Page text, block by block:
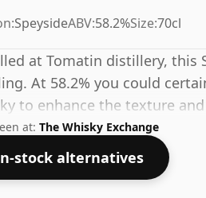
SpeysideABV:58.2%Size:70cl
at Tomatin distillery, this
At 58.2% you could
to enhance the texture
at: The Whisky Exchange
stock alternatives